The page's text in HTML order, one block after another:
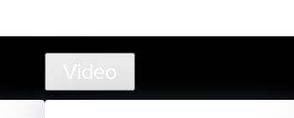
Video